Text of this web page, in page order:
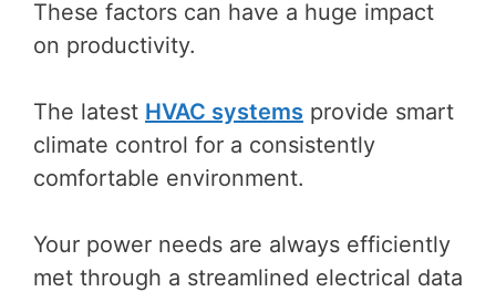
These factors can have a huge impact
on productivity.
The latest HVAC systems provide smart
climate control for a consistently
comfortable environment.
Your power needs are always efficiently
met through a streamlined electrical data